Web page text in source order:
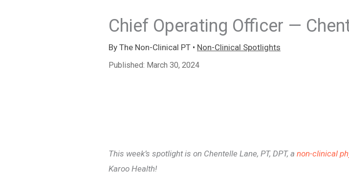
Chief Operating Officer —
By The Non-Clinical PT • Non-Clinical Spotlights
Published: March 30, 2024
This week’s spotlight is on Chentelle Lane, PT, DPT, a non-clinical
Karoo Health!